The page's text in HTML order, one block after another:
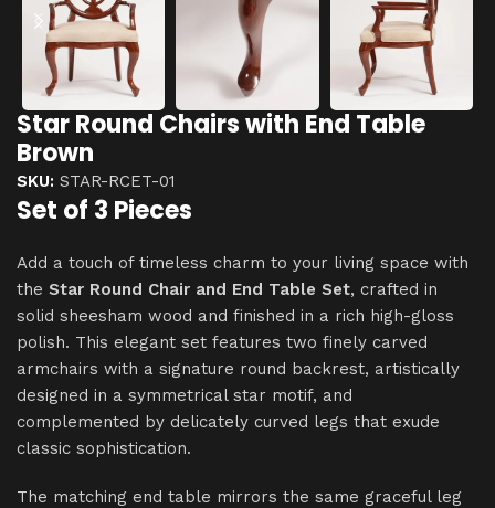
Star Round Chairs with End Table
Brown
SKU: STAR-RCET-01
Set of 3 Pieces
Add a touch of timeless charm to your living space with
the Star Round Chair and End Table Set, crafted in
solid sheesham wood and finished in a rich high-gloss
polish. This elegant set features two finely carved
armchairs with a signature round backrest, artistically
designed in a symmetrical star motif, and
complemented by delicately curved legs that exude
classic sophistication.
The matching end table mirrors the same graceful leg